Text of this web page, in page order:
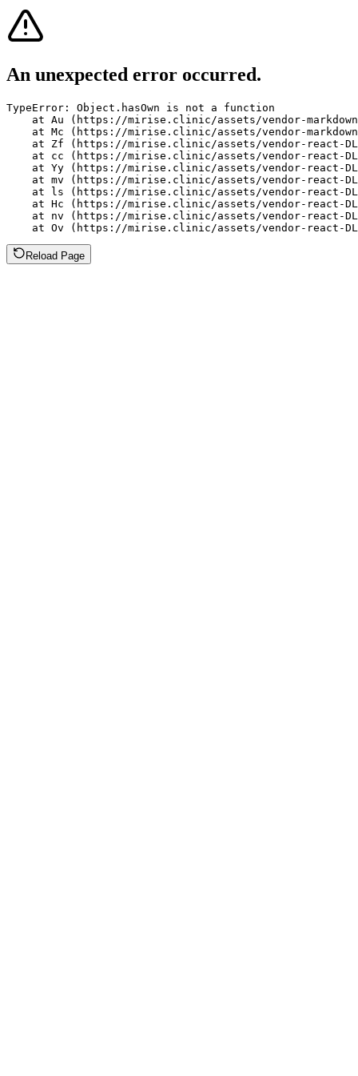
An unexpected error occurred.
TypeError: Object.hasOwn is not a function
at Au (https://mirise.clinic/assets/vendor-
at Mc (https://mirise.clinic/assets/vendor-
at Zf (https://mirise.clinic/assets/vendor-react-
at cc (https://mirise.clinic/assets/vendor-react-
at Yy (https://mirise.clinic/assets/vendor-react-
at mv (https://mirise.clinic/assets/vendor-react-
at ls (https://mirise.clinic/assets/vendor-react-
at Hc (https://mirise.clinic/assets/vendor-react-
at nv (https://mirise.clinic/assets/vendor-react-
at Ov (https://mirise.clinic/assets/vendor-react-
Reload Page